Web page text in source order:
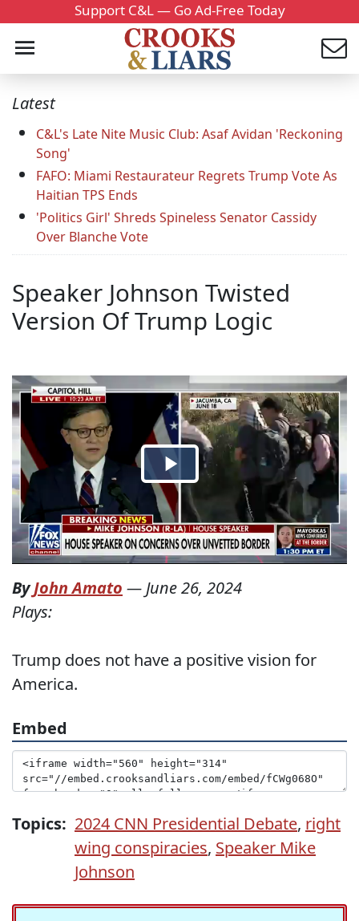
Support C&L — Go Ad-Free Today
Latest
C&L's Late Nite Music Club: Asaf Avidan 'Reckoning
Song'
FAFO: Miami Restaurateur Regrets Trump Vote As
Haitian TPS Ends
'Politics Girl' Shreds Spineless Senator Cassidy
Over Blanche Vote
Speaker Johnson Twisted
Version Of Trump Logic
ByJohn Amato — June 26, 2024
Plays:
Trump does not have a positive vision for
America.
Embed
Topics: 2024 CNN Presidential Debate, right
wing conspiracies, Speaker Mike
Johnson